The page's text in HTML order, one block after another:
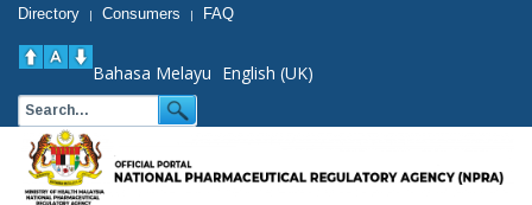
Directory | Consumers | FAQ
Bahasa Melayu English (UK)